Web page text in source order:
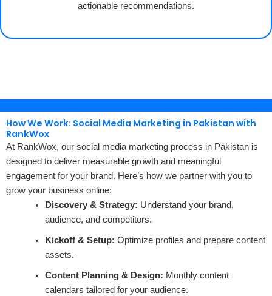
actionable recommendations.
How We Work: Social Media Marketing in Pakistan with
RankWox
At RankWox, our social media marketing process in Pakistan is
designed to deliver measurable growth and meaningful
engagement for your brand. Here’s how we partner with you to
grow your business online:
Discovery & Strategy: Understand your brand,
audience, and competitors.
Kickoff & Setup: Optimize profiles and prepare content
assets.
Content Planning & Design: Monthly content
calendars tailored for your audience.